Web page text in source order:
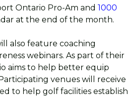
Ontario Pro-Am and 1000
at the end of the month.
also feature coaching
webinars. As part of their
aims to help better equip
venues will receive
to help golf facilities establish